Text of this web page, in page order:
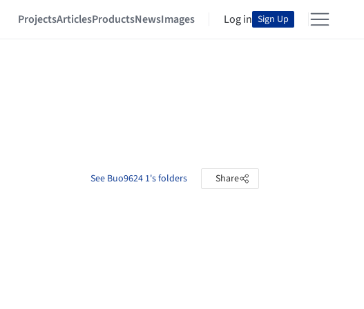
ProjectsArticlesProductsNewsImages Log in Sign Up
See Buo9624 1's folders Share